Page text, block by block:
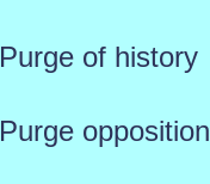
Purge of history
Purge opposition